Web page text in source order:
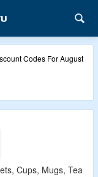
Codes For August
Cups, Mugs, Tea